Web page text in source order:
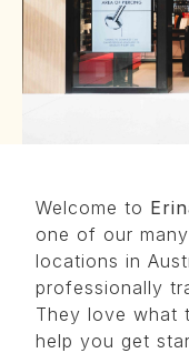
Welcome to
one of our
locations in
professionally
They love what
help you get